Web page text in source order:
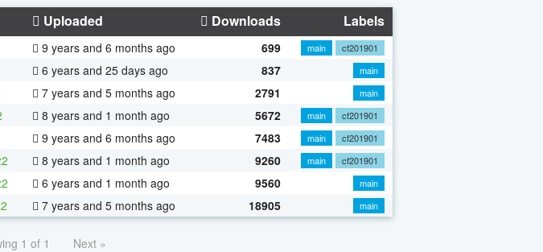
Uploaded Downloads Labels
9 years and 6 months ago 699 main
cf201901
6 years and 25 days ago 837
main
7 years and 5 months ago 2791
main
8 years and 1 month ago 5672 main
cf201901
9 years and 6 months ago 7483 main
cf201901
8 years and 1 month ago 9260 main
cf201901
6 years and 1 month ago 9560
main
7 years and 5 months ago 18905 main
1 of 1 Next »